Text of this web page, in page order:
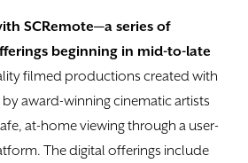
SCRemote—a series of
beginning in mid-to-late
filmed productions created with
award-winning cinematic artists
at-home viewing through a user-
The digital offerings include